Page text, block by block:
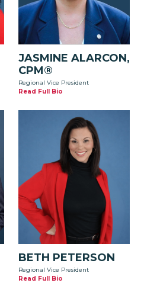
JASMINE ALARCON,
CPM®
Regional Vice President
Read Full Bio
BETH PETERSON
Regional Vice President
Read Full Bio